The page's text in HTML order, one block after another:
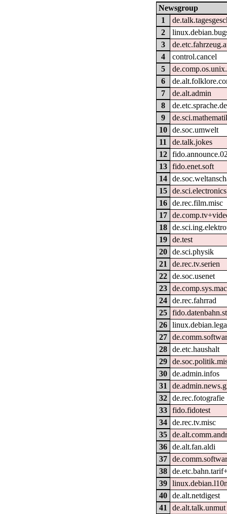
Newsgroup
1
2
3
4
control.cancel
5
6
7
de.alt.admin
8
9
10
de.soc.umwelt
11
de.talk.jokes
12
13
fido.enet.soft
14
15
de.sci.electronics
16
de.rec.film.misc
17
18
19
de.test
20
de.sci.physik
21
de.rec.tv.serien
22
de.soc.usenet
23
24
de.rec.fahrrad
25
26
27
28
de.etc.haushalt
29
30
de.admin.infos
31
32
de.rec.fotografie
33
fido.fidotest
34
de.rec.tv.misc
35
36
de.alt.fan.aldi
37
38
39
40
de.alt.netdigest
41
de.alt.talk.unmut